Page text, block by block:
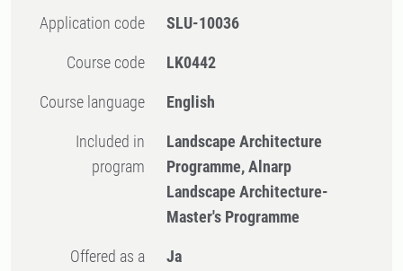
Application code SLU-10036
Course code LK0442
Course language English
Included in
program
Landscape Architecture
Programme, Alnarp
Landscape Architecture-
Master's Programme
Offered as a
Ja